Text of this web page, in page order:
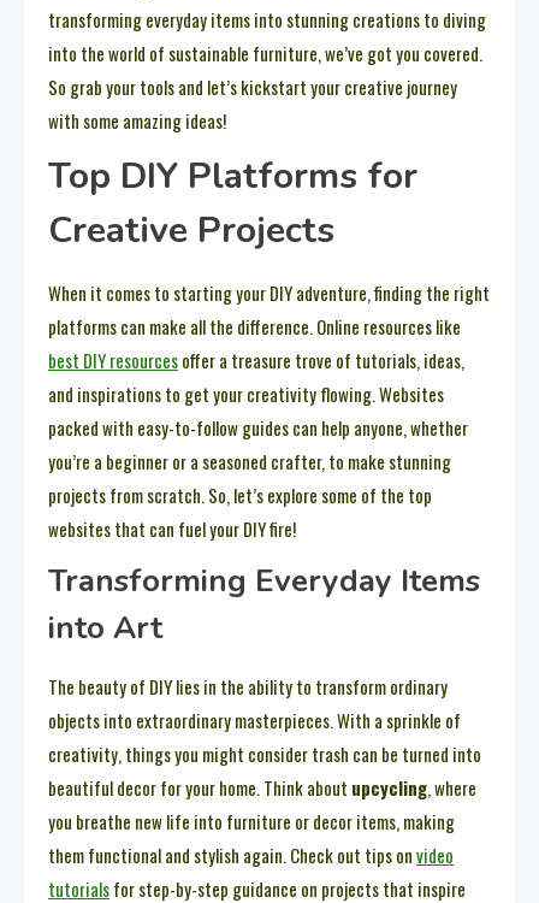
transforming everyday items into stunning creations to diving
into the world of sustainable furniture, we’ve got you covered.
So grab your tools and let’s kickstart your creative journey
with some amazing ideas!
Top DIY Platforms for
Creative Projects
When it comes to starting your DIY adventure, finding the right
platforms can make all the difference. Online resources like
best DIY resourcesoffer a treasure trove of tutorials, ideas,
and inspirations to get your creativity flowing. Websites
packed with easy-to-follow guides can help anyone, whether
you’re a beginner or a seasoned crafter, to make stunning
projects from scratch. So, let’s explore some of the top
websites that can fuel your DIY fire!
Transforming Everyday Items
into Art
The beauty of DIY lies in the ability to transform ordinary
objects into extraordinary masterpieces. With a sprinkle of
creativity, things you might consider trash can be turned into
beautiful decor for your home. Think about upcycling, where
you breathe new life into furniture or decor items, making
them functional and stylish again. Check out tips onvideo
tutorialsfor step-by-step guidance on projects that inspire